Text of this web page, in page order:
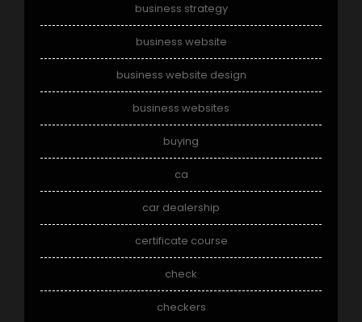
business strategy
business website
business website design
business websites
buying
ca
car dealership
certificate course
check
checkers